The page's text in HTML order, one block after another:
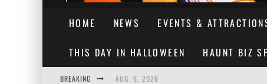
HOME NEWS EVENTS &
THIS DAY IN HALLOWEEN HAUNT BIZ
BREAKING AUG. 6, 2026